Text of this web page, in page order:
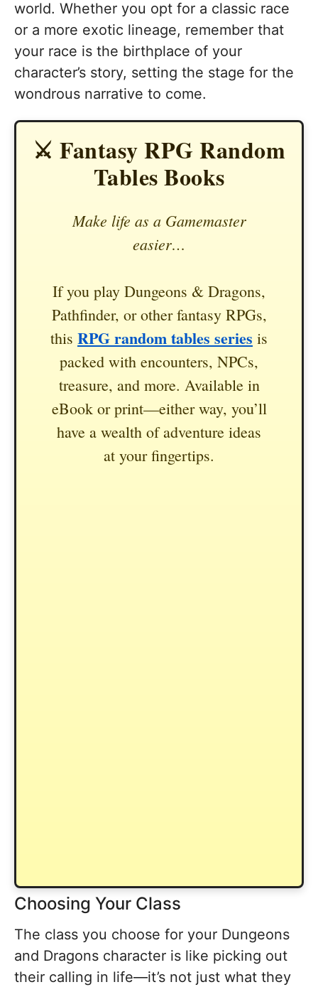
world. Whether you opt for a classic race
or a more exotic lineage, remember that
your race is the birthplace of your
character’s story, setting the stage for the
wondrous narrative to come.
⚔️ Fantasy RPG Random
Tables Books
Make life as a Gamemaster
easier…
If you play Dungeons & Dragons,
Pathfinder, or other fantasy RPGs,
this RPG random tables series is
packed with encounters, NPCs,
treasure, and more. Available in
eBook or print—either way, you’ll
have a wealth of adventure ideas
at your fingertips.
Choosing Your Class
The class you choose for your Dungeons
and Dragons character is like picking out
their calling in life—it’s not just what they